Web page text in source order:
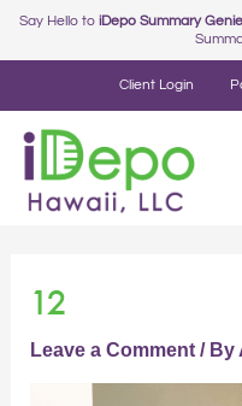
SkipSay Hello to iDepo Summary Genie
Client Login
12
Leave a Comment / By
Post